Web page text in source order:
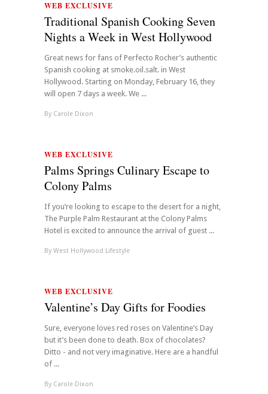
WEB EXCLUSIVE
Traditional Spanish Cooking Seven
Nights a Week in West Hollywood
Great news for fans of Perfecto Rocher’s authentic
Spanish cooking at smoke.oil.salt. in West
Hollywood. Starting on Monday, February 16, they
will open 7 days a week. We ...
By Carole Dixon
WEB EXCLUSIVE
Palms Springs Culinary Escape to
Colony Palms
If you’re looking to escape to the desert for a night,
The Purple Palm Restaurant at the Colony Palms
Hotel is excited to announce the arrival of guest ...
By West Hollywood Lifestyle
WEB EXCLUSIVE
Valentine’s Day Gifts for Foodies
Sure, everyone loves red roses on Valentine’s Day
but it’s been done to death. Box of chocolates?
Ditto - and not very imaginative. Here are a handful
of ...
By Carole Dixon